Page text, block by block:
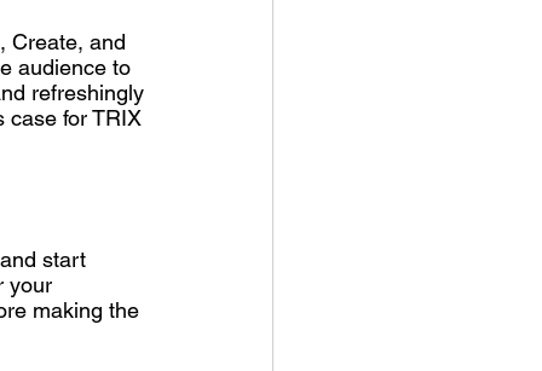
Create, and
audience to
refreshingly
case for TRIX
start
your
making the